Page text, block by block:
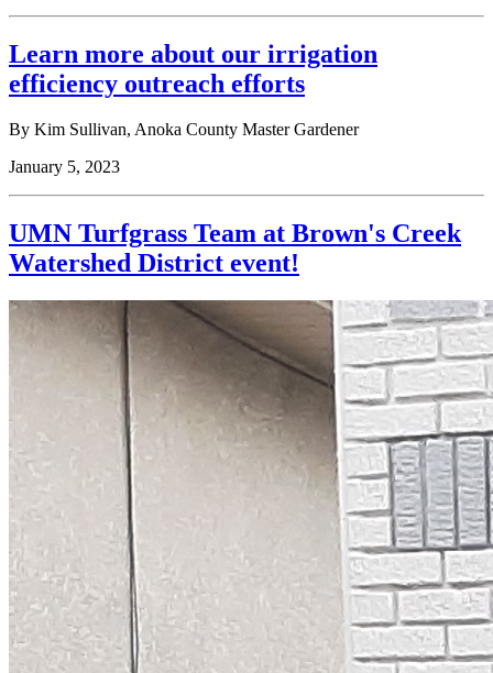
Learn more about our irrigation
efficiency outreach efforts
By Kim Sullivan, Anoka County Master Gardener
January 5, 2023
UMN Turfgrass Team at Brown's Creek
Watershed District event!